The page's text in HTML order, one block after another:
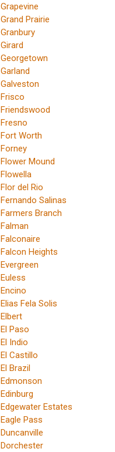
Grapevine
Grand Prairie
Granbury
Girard
Georgetown
Garland
Galveston
Frisco
Friendswood
Fresno
Fort Worth
Forney
Flower Mound
Flowella
Flor del Rio
Fernando Salinas
Farmers Branch
Falman
Falconaire
Falcon Heights
Evergreen
Euless
Encino
Elias Fela Solis
Elbert
El Paso
El Indio
El Castillo
El Brazil
Edmonson
Edinburg
Edgewater Estates
Eagle Pass
Duncanville
Dorchester